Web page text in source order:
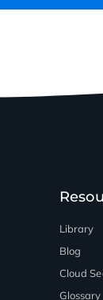
Library
Blog
Cloud
Glossary